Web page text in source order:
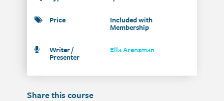
Price Included with
Membership
Writer /
Presenter
Ella Arensman
Share this course